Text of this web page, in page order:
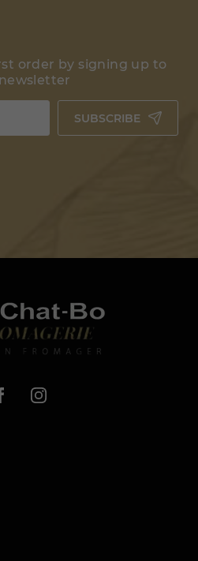
order by signing up to
SUBSCRIBE